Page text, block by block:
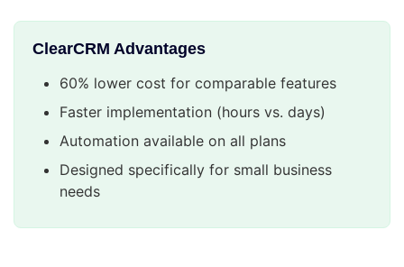
ClearCRM Advantages
60% lower cost for comparable features
Faster implementation (hours vs. days)
Automation available on all plans
Designed specifically for small business
needs